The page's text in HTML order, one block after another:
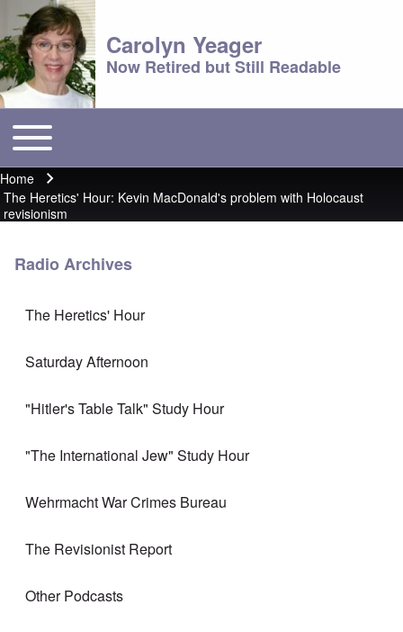
Carolyn Yeager
Now Retired but Still Readable
Main menu
Toggle main menu
Breadcrumb
Home
The Heretics' Hour: Kevin MacDonald's problem with Holocaust
revisionism
Radio Archives
The Heretics' Hour
Saturday Afternoon
"Hitler's Table Talk" Study Hour
"The International Jew" Study Hour
Wehrmacht War Crimes Bureau
The Revisionist Report
Other Podcasts